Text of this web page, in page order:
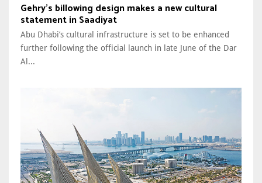
Gehry’s billowing design makes a new cultural
statement in Saadiyat
Abu Dhabi’s cultural infrastructure is set to be enhanced
further following the official launch in late June of the Dar
Al...